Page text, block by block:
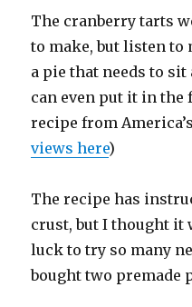
The cranberry tarts
to make, but listen to
a pie that needs to sit
can even put it in the
recipe from
views here)
The recipe has
crust, but I thought it
luck to try so many
bought two premade